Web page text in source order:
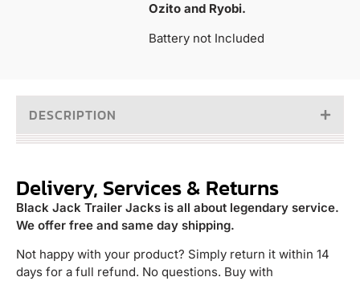
Ozito and Ryobi.
Battery not Included
DESCRIPTION
Delivery, Services & Returns
Black Jack Trailer Jacks is all about legendary service.
We offer free and same day shipping.
Not happy with your product? Simply return it within 14
days for a full refund. No questions. Buy with